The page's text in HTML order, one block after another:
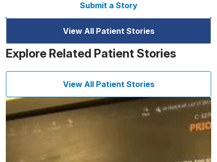
Submit a Story
View All Patient Stories
Explore Related Patient Stories
View All Patient Stories